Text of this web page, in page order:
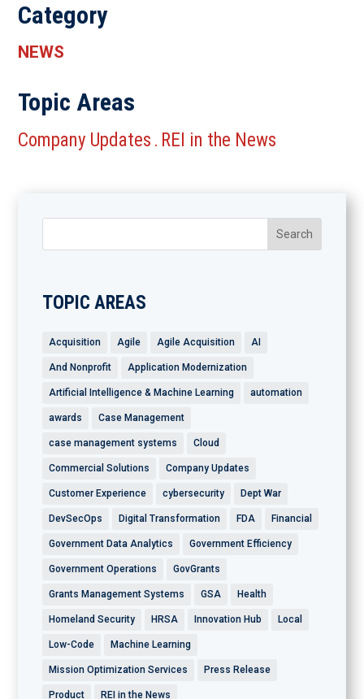
Category
NEWS
Topic Areas
Company Updates . REI in the News
TOPIC AREAS
Acquisition Agile Agile Acquisition AI
And Nonprofit Application Modernization
Artificial Intelligence & Machine Learning automation
awards Case Management
case management systems Cloud
Commercial Solutions Company Updates
Customer Experience cybersecurity Dept War
DevSecOps Digital Transformation FDA Financial
Government Data Analytics Government Efficiency
Government Operations GovGrants
Grants Management Systems GSA Health
Homeland Security HRSA Innovation Hub Local
Low-Code Machine Learning
Mission Optimization Services Press Release
Product REI in the News